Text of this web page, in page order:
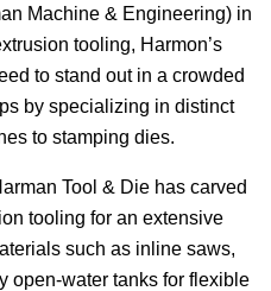
Machine & Engineering) in
tooling, Harmon’s
to stand out in a crowded
by specializing in distinct
to stamping dies.
Tool & Die has carved
tooling for an extensive
such as inline saws,
open-water tanks for flexible